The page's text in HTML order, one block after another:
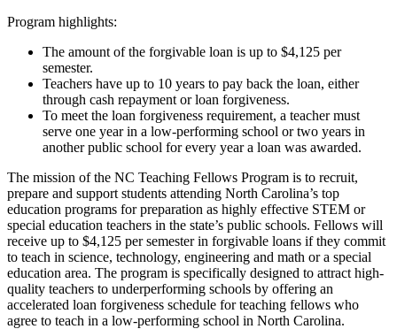
Program highlights:
The amount of the forgivable loan is up to $4,125 per
semester.
Teachers have up to 10 years to pay back the loan, either
through cash repayment or loan forgiveness.
To meet the loan forgiveness requirement, a teacher must
serve one year in a low-performing school or two years in
another public school for every year a loan was awarded.
The mission of the NC Teaching Fellows Program is to recruit,
prepare and support students attending North Carolina’s top
education programs for preparation as highly effective STEM or
special education teachers in the state’s public schools. Fellows will
receive up to $4,125 per semester in forgivable loans if they commit
to teach in science, technology, engineering and math or a special
education area. The program is specifically designed to attract high-
quality teachers to underperforming schools by offering an
accelerated loan forgiveness schedule for teaching fellows who
agree to teach in a low-performing school in North Carolina.